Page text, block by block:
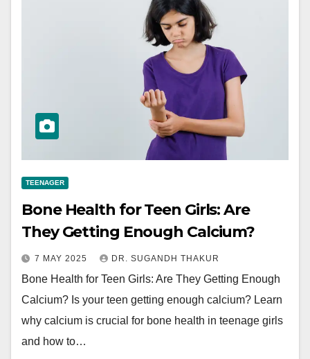
TEENAGER
Bone Health for Teen Girls: Are
They Getting Enough Calcium?
7 MAY 2025 DR. SUGANDH THAKUR
Bone Health for Teen Girls: Are They Getting Enough
Calcium? Is your teen getting enough calcium? Learn
why calcium is crucial for bone health in teenage girls
and how to…